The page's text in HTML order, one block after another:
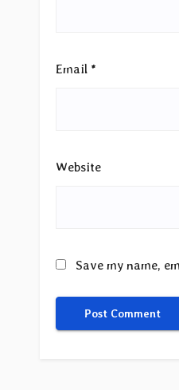
Email *
Website
Save my name,